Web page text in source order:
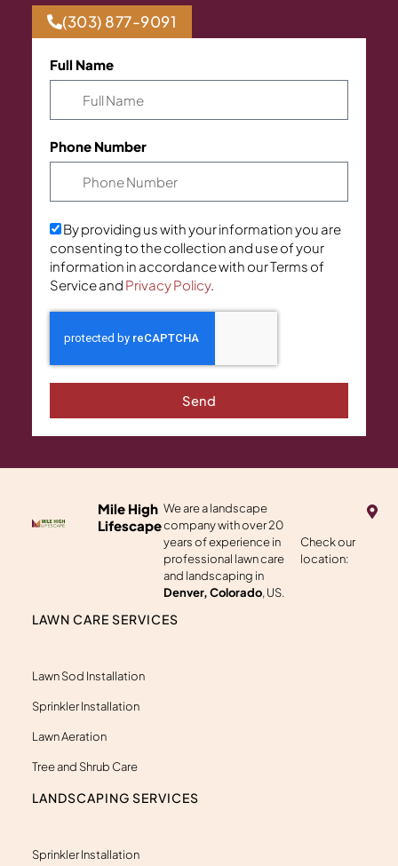
(303) 877-9091
Full Name
Phone Number
By providing us with your information you are
consenting to the collection and use of your
information in accordance with our Terms of
Service and Privacy Policy.
Send
Mile High
Lifescape
We are a landscape
company with over 20
years of experience in
professional lawn care
and landscaping in
Denver, Colorado, US.
Check our
location:
M
a
LAWN CARE SERVICES
Lawn Sod Installation
Sprinkler Installation
Lawn Aeration
Tree and Shrub Care
LANDSCAPING SERVICES
Sprinkler Installation